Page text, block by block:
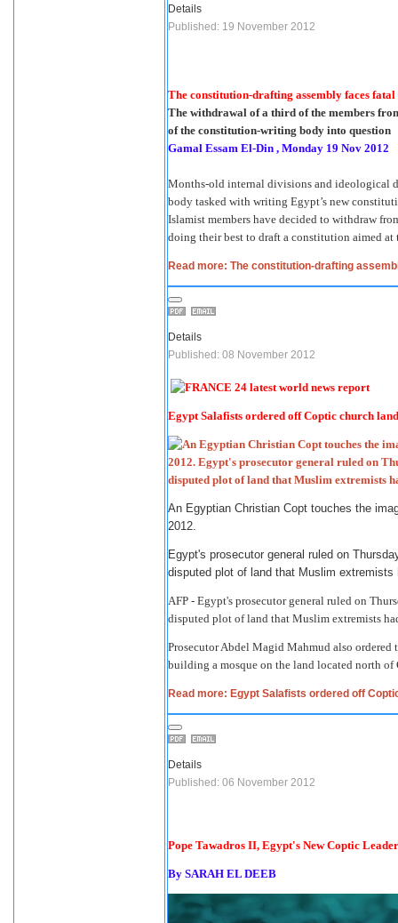
Details
Published: 19 November 2012
The constitution-drafting assembly faces fatal
The withdrawal of a third of the members
of the constitution-writing body into question
Gamal Essam El-Din , Monday 19 Nov 2012
Months-old internal divisions and ideological
body tasked with writing Egypt’s new
Islamist members have decided to withdraw
doing their best to draft a constitution aimed
Read more: The constitution-drafting
Details
Published: 08 November 2012
Egypt Salafists ordered off Coptic church
An Egyptian Christian Copt touches the
2012.
Egypt's prosecutor general ruled on
disputed plot of land that Muslim
AFP - Egypt's prosecutor general ruled on
disputed plot of land that Muslim extremists
Prosecutor Abdel Magid Mahmud also ordered
building a mosque on the land located north of
Read more: Egypt Salafists ordered off
Details
Published: 06 November 2012
Pope Tawadros II, Egypt's New Coptic
By SARAH EL DEEB